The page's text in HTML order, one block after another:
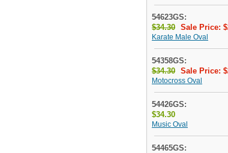
54623GS:
$34.30 Sale Price:
Karate Male Oval
54358GS:
$34.30 Sale Price:
Motocross Oval
54426GS:
$34.30
Music Oval
54465GS: